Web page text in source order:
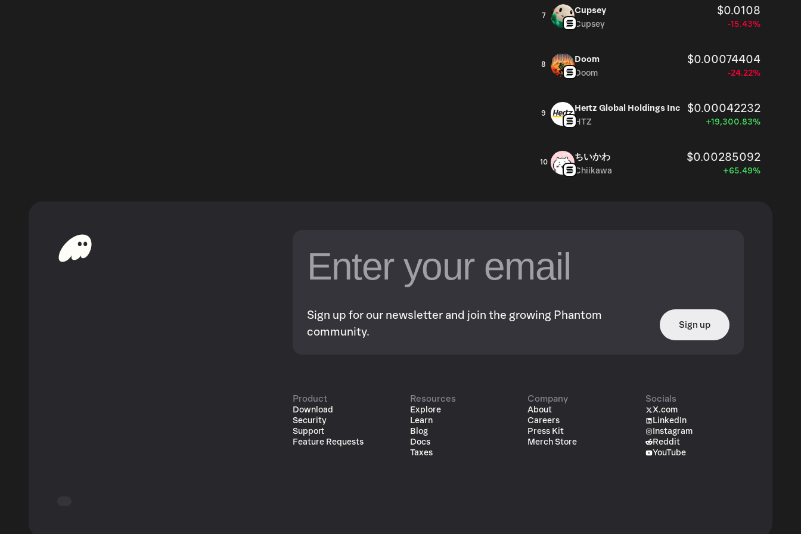
7
Cupsey $0.0108
Cupsey -15.43%
8
Doom $0.00074404
Doom -24.22%
9
Hertz Global Holdings Inc $0.00042232
HTZ +19,300.83%
10
ちいかわ $0.00285092
Chiikawa +65.49%
Sign up for our newsletter and join the growing Phantom
community.
Sign up
Product
Download
Security
Support
Feature Requests
Resources
Explore
Learn
Blog
Docs
Taxes
Company
About
Careers
Press Kit
Merch Store
Socials
X.com
LinkedIn
Instagram
Reddit
YouTube